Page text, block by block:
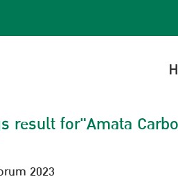
result for"Amata
2023